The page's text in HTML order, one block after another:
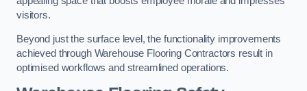
visitors.
Beyond just the surface level, the functionality improvements
achieved through Warehouse Flooring Contractors result in
optimised workflows and streamlined operations.